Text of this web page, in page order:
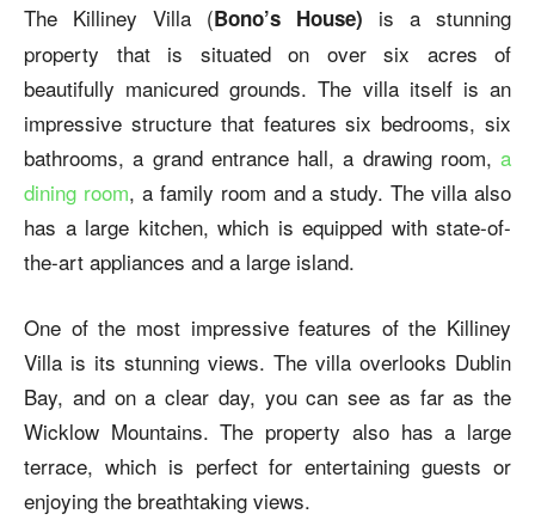
The Killiney Villa (Bono’s House) is a stunning
property that is situated on over six acres of
beautifully manicured grounds. The villa itself is an
impressive structure that features six bedrooms, six
bathrooms, a grand entrance hall, a drawing room, a
dining room, a family room and a study. The villa also
has a large kitchen, which is equipped with state-of-
the-art appliances and a large island.
One of the most impressive features of the Killiney
Villa is its stunning views. The villa overlooks Dublin
Bay, and on a clear day, you can see as far as the
Wicklow Mountains. The property also has a large
terrace, which is perfect for entertaining guests or
enjoying the breathtaking views.